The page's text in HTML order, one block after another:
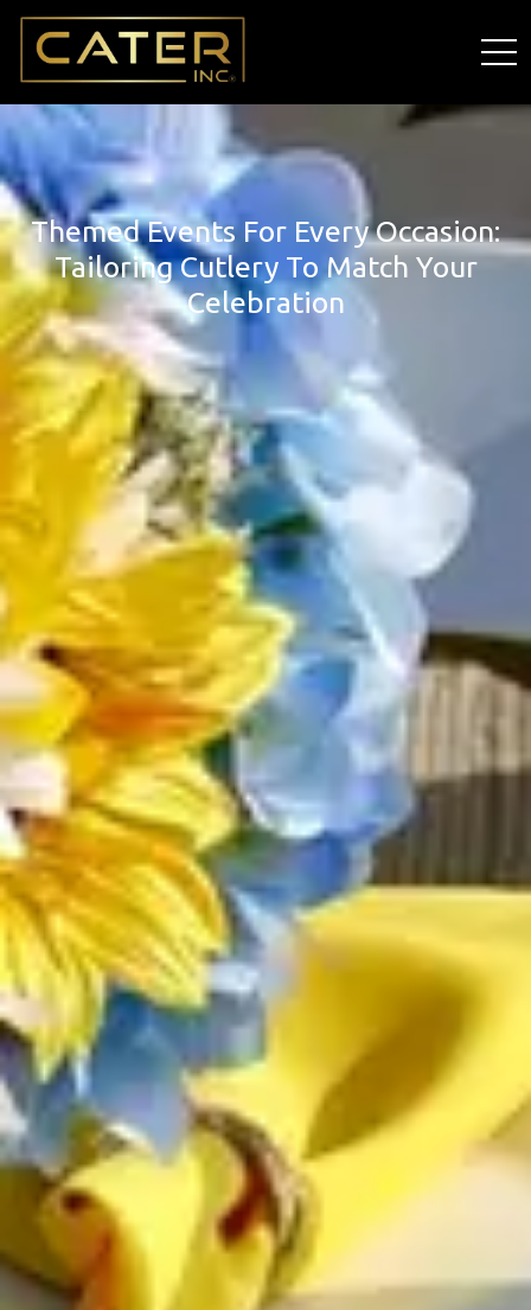
Themed Events For Every Occasion:
Tailoring Cutlery To Match Your
Celebration